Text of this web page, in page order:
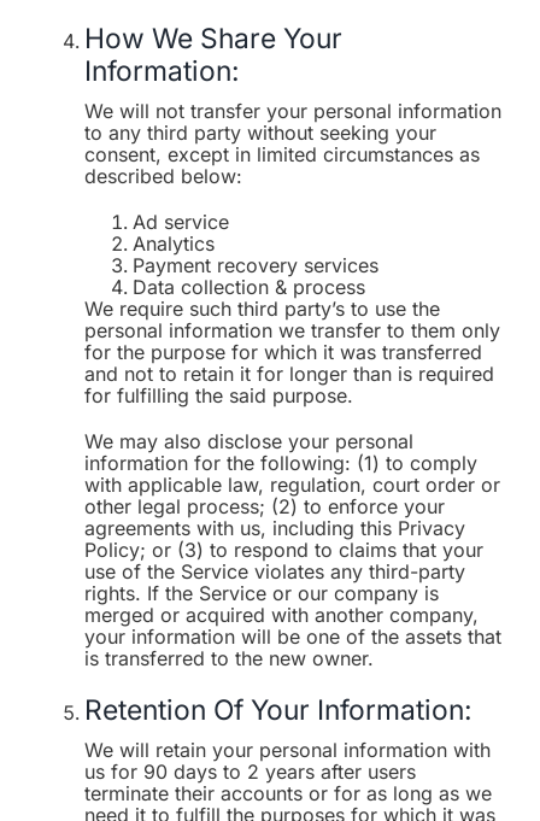
How We Share Your
Information:
We will not transfer your personal information
to any third party without seeking your
consent, except in limited circumstances as
described below:
Ad service
Analytics
Payment recovery services
Data collection & process
We require such third party’s to use the
personal information we transfer to them only
for the purpose for which it was transferred
and not to retain it for longer than is required
for fulfilling the said purpose.
We may also disclose your personal
information for the following: (1) to comply
with applicable law, regulation, court order or
other legal process; (2) to enforce your
agreements with us, including this Privacy
Policy; or (3) to respond to claims that your
use of the Service violates any third-party
rights. If the Service or our company is
merged or acquired with another company,
your information will be one of the assets that
is transferred to the new owner.
Retention Of Your Information:
We will retain your personal information with
us for 90 days to 2 years after users
terminate their accounts or for as long as we
need it to fulfill the purposes for which it was